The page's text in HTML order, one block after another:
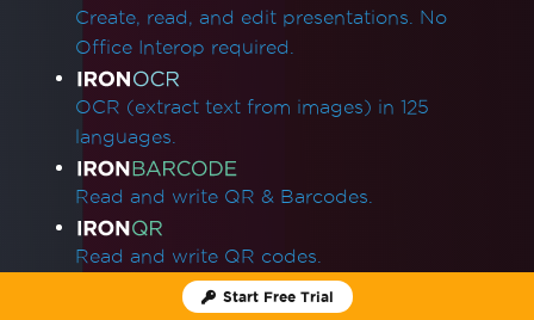
Start Free Trial
Create, read, and edit presentations. No
Office Interop required.
OCR (extract text from images) in 125
languages.
Read and write QR & Barcodes.
Read and write QR codes.
Zip and unzip archives.